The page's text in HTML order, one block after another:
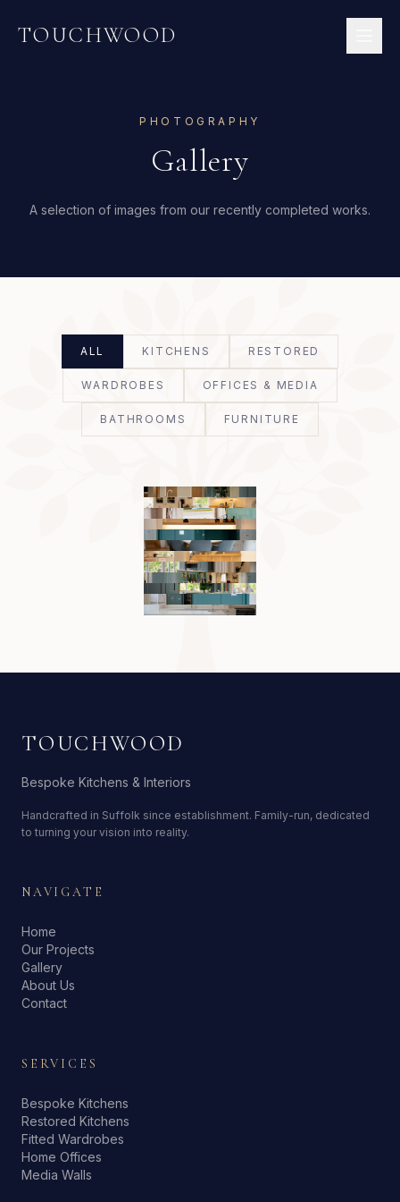
TOUCHWOOD
PHOTOGRAPHY
Gallery
A selection of images from our recently completed works.
ALL KITCHENS RESTORED
WARDROBES OFFICES & MEDIA
BATHROOMS FURNITURE
TOUCHWOOD
Bespoke Kitchens & Interiors
Handcrafted in Suffolk since establishment. Family-run, dedicated
to turning your vision into reality.
NAVIGATE
Home
Our Projects
Gallery
About Us
Contact
SERVICES
Bespoke Kitchens
Restored Kitchens
Fitted Wardrobes
Home Offices
Media Walls